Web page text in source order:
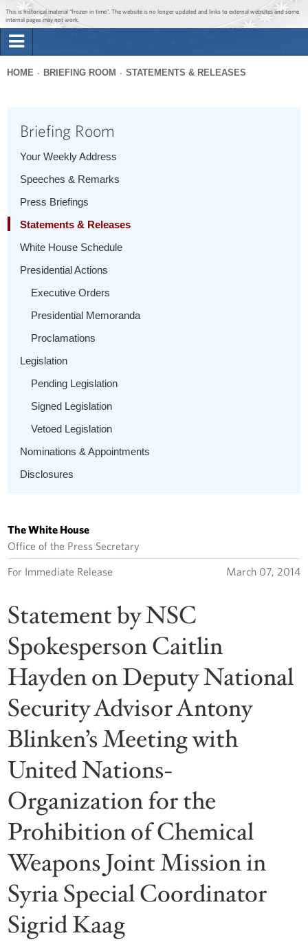
Jump to main content
Jump to navigation
This is historical material “frozen in time”. The website is no longer updated and links to external websites and some
internal pages may not work.
Briefing Room
1600 Penn
here
HOME BRIEFING ROOM STATEMENTS & RELEASES
Briefing Room
Your Weekly Address
Speeches & Remarks
Press Briefings
Statements & Releases
White House Schedule
Presidential Actions
Executive Orders
Presidential Memoranda
Proclamations
Legislation
Pending Legislation
Signed Legislation
Vetoed Legislation
Nominations & Appointments
Disclosures
The White House
Office of the Press Secretary
For Immediate Release March 07, 2014
Statement by NSC
Spokesperson Caitlin
Hayden on Deputy National
Security Advisor Antony
Blinken’s Meeting with
United Nations-
Organization for the
Prohibition of Chemical
Weapons Joint Mission in
Syria Special Coordinator
Sigrid Kaag